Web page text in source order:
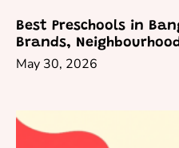
Best Preschools in
Brands,
May 30, 2026